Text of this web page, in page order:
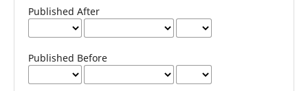
Published After
Published Before